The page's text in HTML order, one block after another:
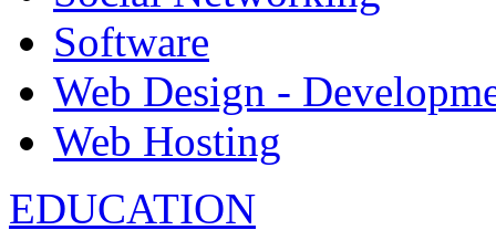
Software
Web Design -
Web Hosting
EDUCATION